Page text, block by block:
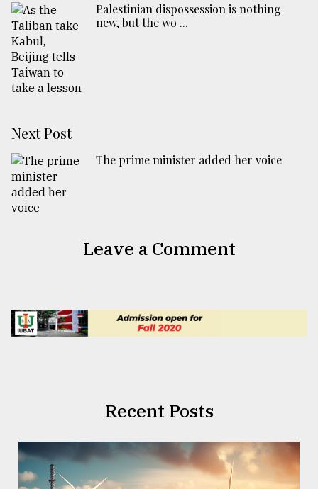
Palestinian dispossession is nothing
new, but the wo ...
Next Post
The prime minister added her voice
Leave a Comment
Recent Posts